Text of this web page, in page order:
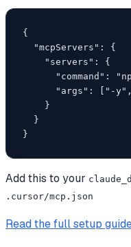
{
  "mcpServers": {
    "servers": {
"command":
"args": ["-
    }
  }
}
Add this to your
.cursor/mcp.json
Read the full setup